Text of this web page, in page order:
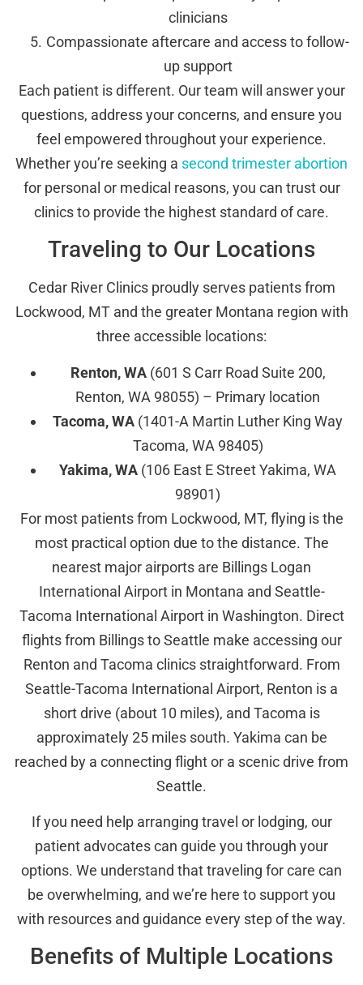
clinicians
Compassionate aftercare and access to follow-
up support
Each patient is different. Our team will answer your
questions, address your concerns, and ensure you
feel empowered throughout your experience.
Whether you’re seeking a second trimester abortion
for personal or medical reasons, you can trust our
clinics to provide the highest standard of care.
Traveling to Our Locations
Cedar River Clinics proudly serves patients from
Lockwood, MT and the greater Montana region with
three accessible locations:
Renton, WA(601 S Carr Road Suite 200,
Renton, WA 98055) – Primary location
Tacoma, WA (1401-A Martin Luther King Way
Tacoma, WA 98405)
Yakima, WA (106 East E Street Yakima, WA
98901)
For most patients from Lockwood, MT, flying is the
most practical option due to the distance. The
nearest major airports are Billings Logan
International Airport in Montana and Seattle-
Tacoma International Airport in Washington. Direct
flights from Billings to Seattle make accessing our
Renton and Tacoma clinics straightforward. From
Seattle-Tacoma International Airport, Renton is a
short drive (about 10 miles), and Tacoma is
approximately 25 miles south. Yakima can be
reached by a connecting flight or a scenic drive from
Seattle.
If you need help arranging travel or lodging, our
patient advocates can guide you through your
options. We understand that traveling for care can
be overwhelming, and we’re here to support you
with resources and guidance every step of the way.
Benefits of Multiple Locations